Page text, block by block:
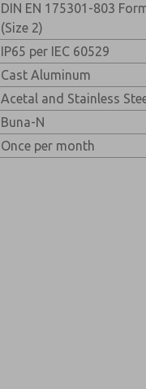
DIN EN 175301-803
(Size 2)
IP65 per IEC 60529
Cast Aluminum
Acetal and Stainless
Buna-N
Once per month